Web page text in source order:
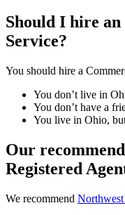
Should I hire
Service?
You should hire a
You don’t live in
You don’t have a
You live in Ohio,
Our
Registered
We recommend